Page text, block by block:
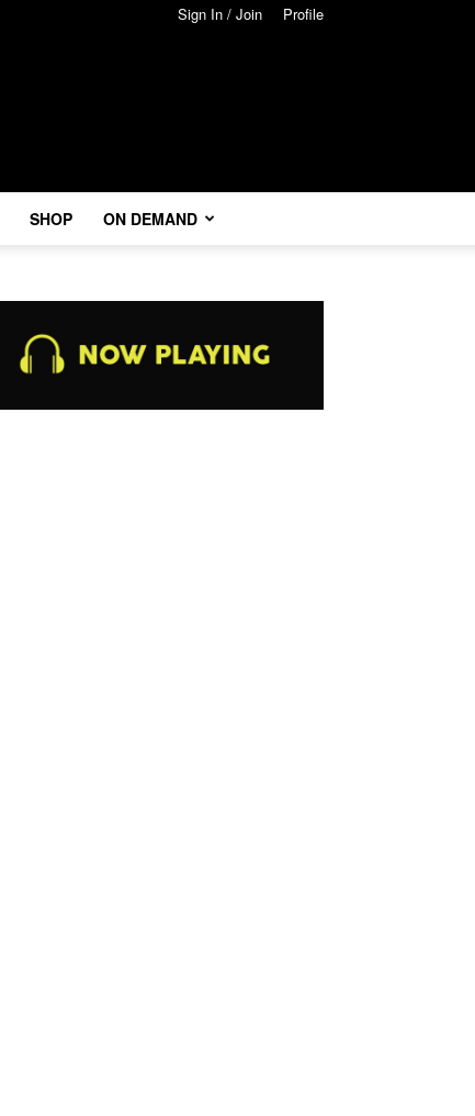
Sign In / Join Profile
SHOP ON DEMAND